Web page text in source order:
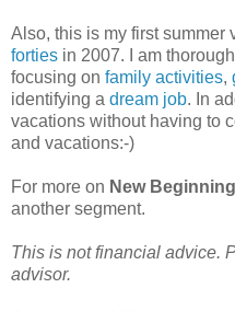
Also, this is my first summer
forties in 2007. I am
focusing on family activities,
identifying a dream job. In
vacations without having to
and vacations:-)
For more on New
another segment.
This is not financial advice.
advisor.